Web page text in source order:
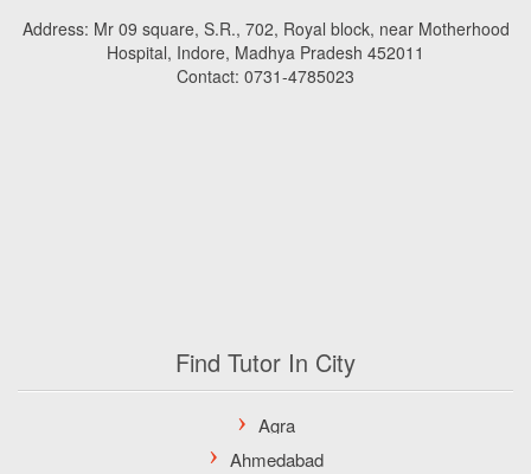
Address: Mr 09 square, S.R., 702, Royal block, near Motherhood
Hospital, Indore, Madhya Pradesh 452011
Contact: 0731-4785023
Find Tutor In City